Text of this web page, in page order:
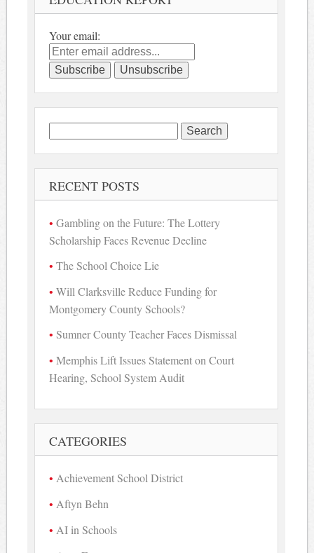
Your email:
Search
for:
RECENT POSTS
Gambling on the Future: The Lottery
Scholarship Faces Revenue Decline
The School Choice Lie
Will Clarksville Reduce Funding for
Montgomery County Schools?
Sumner County Teacher Faces Dismissal
Memphis Lift Issues Statement on Court
Hearing, School System Audit
CATEGORIES
Achievement School District
Aftyn Behn
AI in Schools